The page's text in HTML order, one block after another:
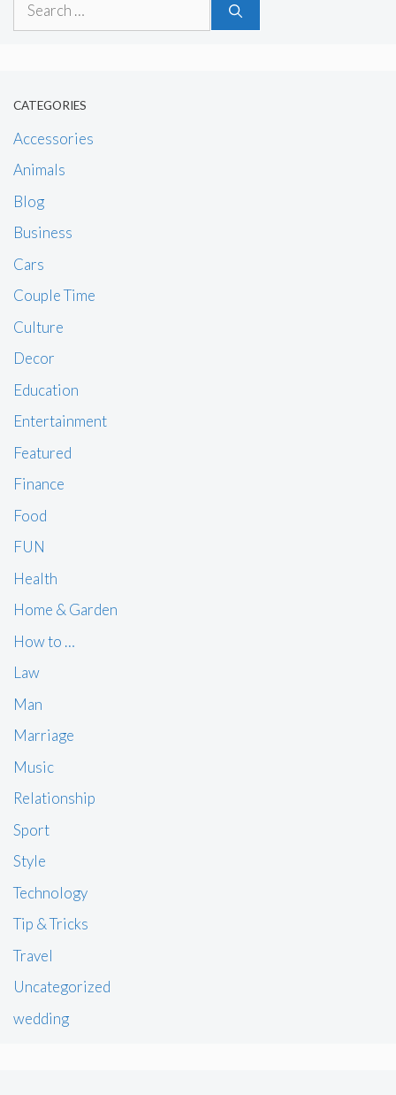
CATEGORIES
Accessories
Animals
Blog
Business
Cars
Couple Time
Culture
Decor
Education
Entertainment
Featured
Finance
Food
FUN
Health
Home & Garden
How to …
Law
Man
Marriage
Music
Relationship
Sport
Style
Technology
Tip & Tricks
Travel
Uncategorized
wedding